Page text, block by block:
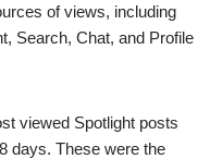
of views, including
Search, Chat, and Profile
viewed Spotlight posts
days. These were the